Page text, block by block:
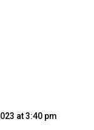
at 3:40 pm